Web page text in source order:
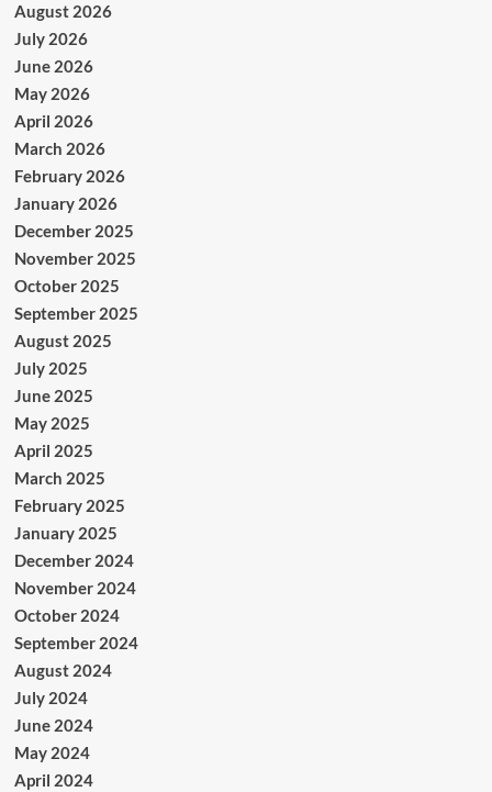
August 2026
July 2026
June 2026
May 2026
April 2026
March 2026
February 2026
January 2026
December 2025
November 2025
October 2025
September 2025
August 2025
July 2025
June 2025
May 2025
April 2025
March 2025
February 2025
January 2025
December 2024
November 2024
October 2024
September 2024
August 2024
July 2024
June 2024
May 2024
April 2024